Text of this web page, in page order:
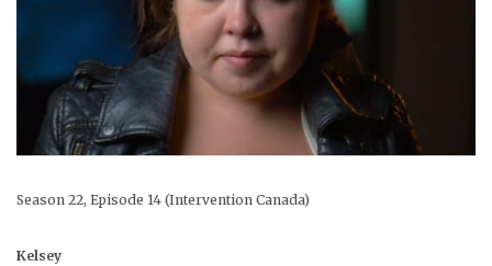
Season 22, Episode 14 (Intervention Canada)
Kelsey